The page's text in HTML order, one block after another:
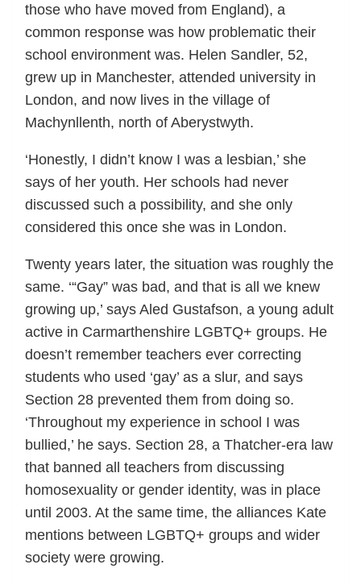
those who have moved from England), a
common response was how problematic their
school environment was. Helen Sandler, 52,
grew up in Manchester, attended university in
London, and now lives in the village of
Machynllenth, north of Aberystwyth.
‘Honestly, I didn’t know I was a lesbian,’ she
says of her youth. Her schools had never
discussed such a possibility, and she only
considered this once she was in London.
Twenty years later, the situation was roughly the
same. ‘“Gay” was bad, and that is all we knew
growing up,’ says Aled Gustafson, a young adult
active in Carmarthenshire LGBTQ+ groups. He
doesn’t remember teachers ever correcting
students who used ‘gay’ as a slur, and says
Section 28 prevented them from doing so.
‘Throughout my experience in school I was
bullied,’ he says. Section 28, a Thatcher-era law
that banned all teachers from discussing
homosexuality or gender identity, was in place
until 2003. At the same time, the alliances Kate
mentions between LGBTQ+ groups and wider
society were growing.